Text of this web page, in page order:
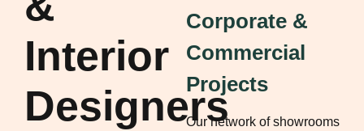
Interior
Designers
Corporate &
Commercial
Projects
Our network of showrooms